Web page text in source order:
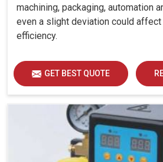
machining, packaging, automation
even a slight deviation could affect
efficiency.
GET BEST QUOTE